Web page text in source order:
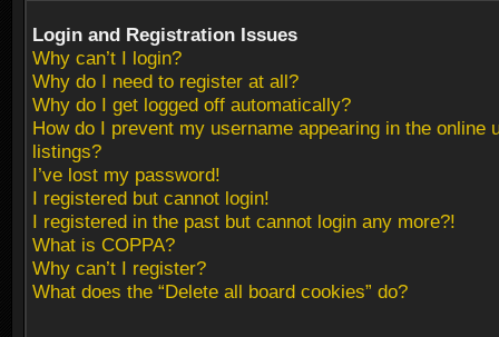
Login and Registration Issues
Why can’t I login?
Why do I need to register at all?
Why do I get logged off automatically?
How do I prevent my username appearing in the online
listings?
I’ve lost my password!
I registered but cannot login!
I registered in the past but cannot login any more?!
What is COPPA?
Why can’t I register?
What does the “Delete all board cookies” do?